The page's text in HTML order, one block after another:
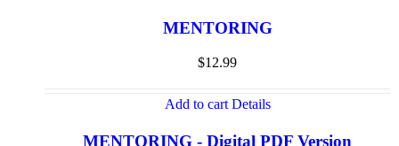
MENTORING
$12.99
Add to cart Details
MENTORING - Digital PDF Version